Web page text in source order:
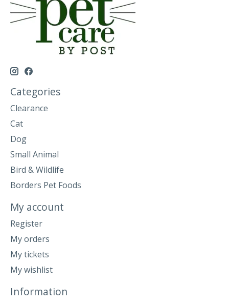
Categories
Clearance
Cat
Dog
Small Animal
Bird & Wildlife
Borders Pet Foods
My account
Register
My orders
My tickets
My wishlist
Information